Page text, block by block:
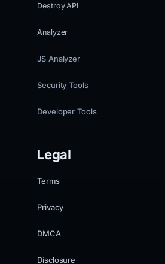
Destroy API
Analyzer
JS Analyzer
Security Tools
Developer Tools
Legal
Terms
Privacy
DMCA
Disclosure